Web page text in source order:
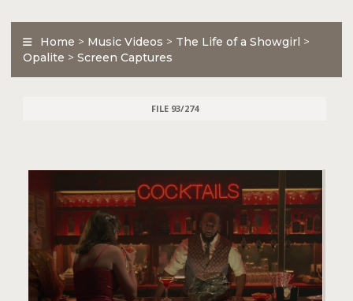
Home > Music Videos > The Life of a Showgirl >
Opalite > Screen Captures
FILE 93/274